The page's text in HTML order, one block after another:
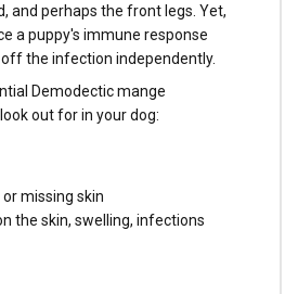
and perhaps the front legs. Yet,
a puppy's immune response
the infection independently.
Demodectic mange
out for in your dog:
missing skin
the skin, swelling, infections